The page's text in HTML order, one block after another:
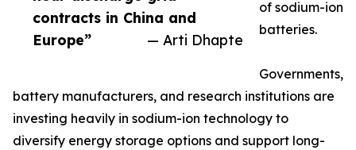
contracts in China and
Europe”
— Arti Dhapte
of sodium-ion
batteries.
Governments,
battery manufacturers, and research institutions are
investing heavily in sodium-ion technology to
diversify energy storage options and support long-